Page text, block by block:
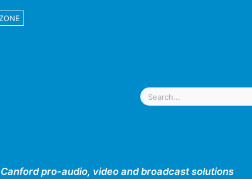
pro-audio, video and broadcast solutions